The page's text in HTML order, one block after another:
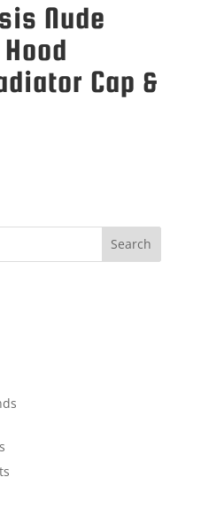
Nude
Cap &